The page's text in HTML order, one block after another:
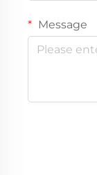
Message